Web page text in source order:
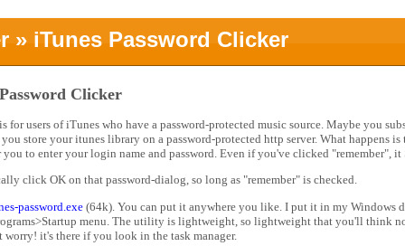
» iTunes Password Clicker
Clicker
users of iTunes who have a password-protected music source. Maybe you
store your itunes library on a password-protected http server. What happens
to enter your login name and password. Even if you've clicked "remember",
click OK on that password-dialog, so long as "remember" is checked.
password.exe (64k). You can put it anywhere you like. I put it in my Windows
menu. The utility is lightweight, so lightweight that you'll think
it's there if you look in the task manager.